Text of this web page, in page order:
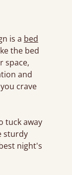
is a bed
the bed
space,
and
crave
tuck away
sturdy
night's